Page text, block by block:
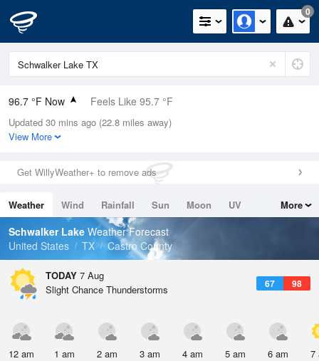
0
96.7 °F Now Feels Like 95.7 °F
Relative Humidity
27%
0in (0in Last Hour)
Wind
Dew Point
57.1 °F
Pressure
Updated 30 mins ago (22.8 miles away)
View More
Get WillyWeather+ to remove ads
Weather Wind Rainfall Sun Moon
UV
Tides
Swell
More
Schwalker Lake Weather Forecast
United States
TX Castro County
TODAY 7 Aug
67 98
Slight Chance Thunderstorms
12 am 1 am 2 am 3 am 4 am 5 am 6 am 7